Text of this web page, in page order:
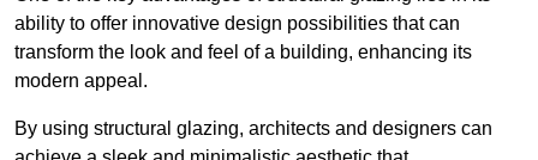
ability to offer innovative design possibilities that can
transform the look and feel of a building, enhancing its
modern appeal.
By using structural glazing, architects and designers can